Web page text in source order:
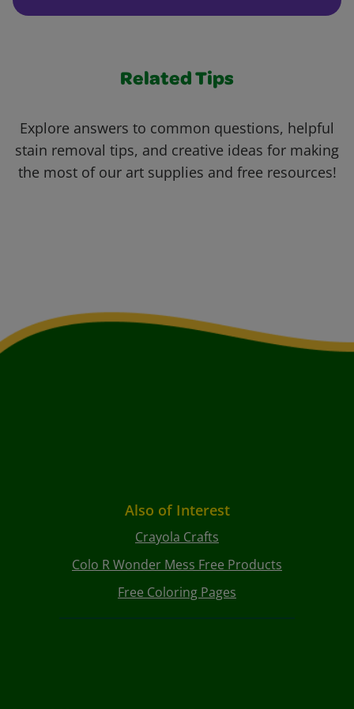
Related Tips
Explore answers to common questions, helpful
stain removal tips, and creative ideas for making
the most of our art supplies and free resources!
Also of Interest
Crayola Crafts
Colo R Wonder Mess Free Products
Free Coloring Pages